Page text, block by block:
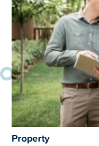
Property